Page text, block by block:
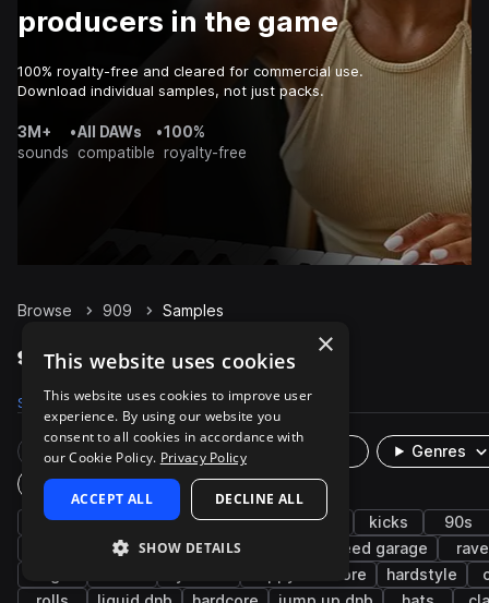
producers in the game
100% royalty-free and cleared for commercial use.
Download individual samples, not just packs.
3M+
sounds
•All DAWs
compatible
•100%
royalty-free
Browse 909 Samples
909 Samples on Splice
Samples 2.5K Presets 16 Packs 145
Rare Finds
Genres
Plugin
drum machine drums synth house kicks
90s
drum and bass
uk garage speed garage
rave
happy hardcore hardstyle
×
This website uses cookies
This website uses cookies to improve user
experience. By using our website you
consent to all cookies in accordance with
our Cookie Policy. Privacy Policy
ACCEPT ALL DECLINE ALL
SHOW DETAILS